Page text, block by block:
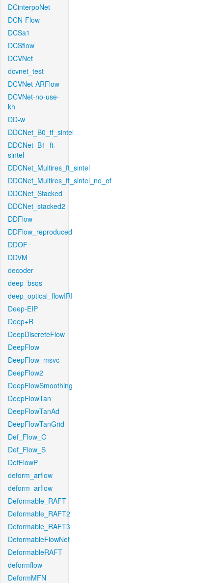
DCinterpoNet
DCN-Flow
DCSa1
DCSflow
DCVNet
dcvnet_test
DCVNet-ARFlow
DCVNet-no-use-
kh
DD-w
DDCNet_B0_tf_sintel
DDCNet_B1_ft-
sintel
DDCNet_Multires_ft_sintel
DDCNet_Multires_ft_sintel_no_of
DDCNet_Stacked
DDCNet_stacked2
DDFlow
DDFlow_reproduced
DDOF
DDVM
decoder
deep_bsqs
deep_optical_flowIRI
Deep-EIP
Deep+R
DeepDiscreteFlow
DeepFlow
DeepFlow_msvc
DeepFlow2
DeepFlowSmoothing
DeepFlowTan
DeepFlowTanAd
DeepFlowTanGrid
Def_Flow_C
Def_Flow_S
DefFlowP
deform_arflow
deform_arflow
Deformable_RAFT
Deformable_RAFT2
Deformable_RAFT3
DeformableFlowNet
DeformableRAFT
deformflow
DeformMFN